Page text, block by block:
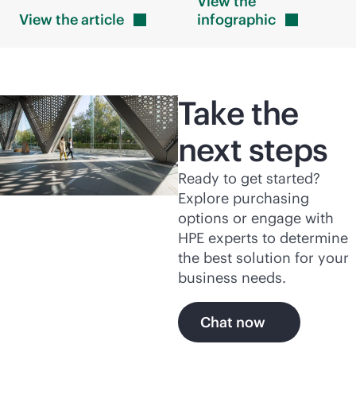
View thearticle
infographic
Take the
next steps
Ready to get started?
Explore purchasing
options or engage with
HPE experts to determine
the best solution for your
business needs.
Chat now